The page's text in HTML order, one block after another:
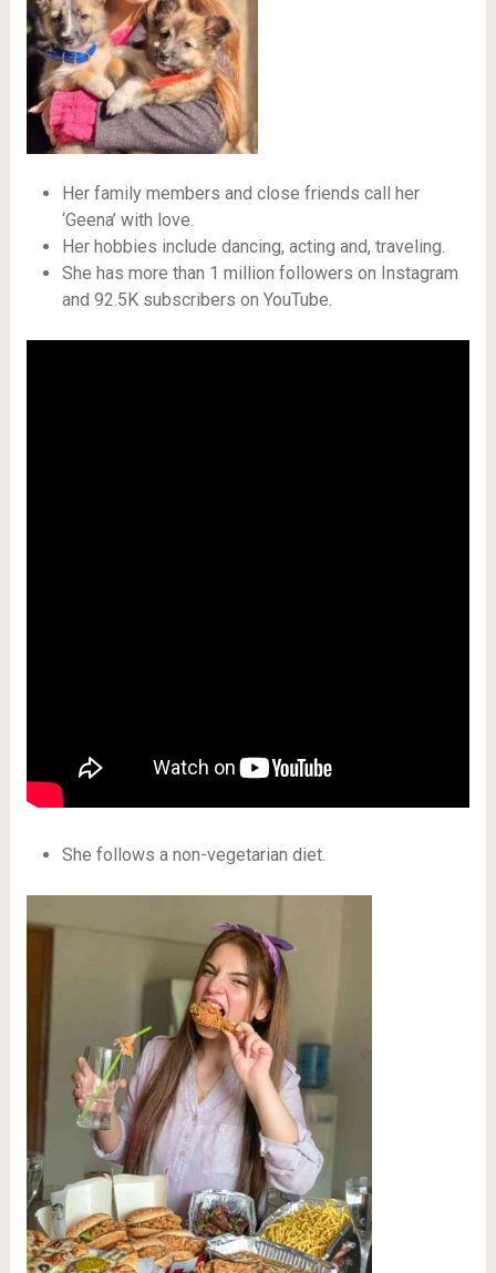
Her family members and close friends call her
‘Geena’ with love.
Her hobbies include dancing, acting and, traveling.
She has more than 1 million followers on Instagram
and 92.5K subscribers on YouTube.
She follows a non-vegetarian diet.